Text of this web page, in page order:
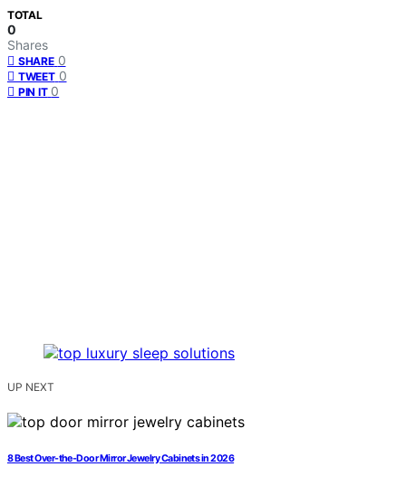
TOTAL
0
Shares
SHARE 0
TWEET 0
PIN IT 0
UP NEXT
8 Best Over-the-Door Mirror Jewelry Cabinets in 2026